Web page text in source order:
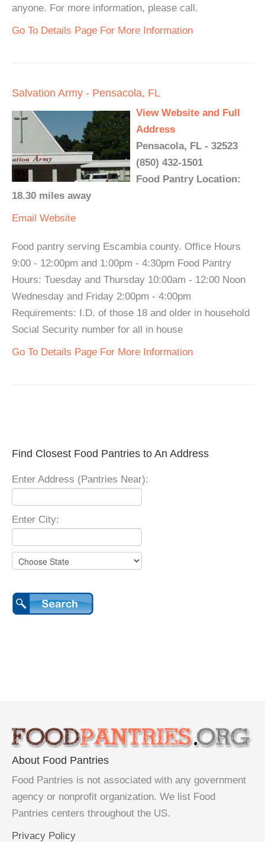
anyone. For more information, please call.
Go To Details Page For More Information
Salvation Army - Pensacola, FL
View Website and Full
Address
Pensacola, FL - 32523
(850) 432-1501
Food Pantry Location:
18.30 miles away
Email Website
Food pantry serving Escambia county. Office Hours
9:00 - 12:00pm and 1:00pm - 4:30pm Food Pantry
Hours: Tuesday and Thursday 10:00am - 12:00 Noon
Wednesday and Friday 2:00pm - 4:00pm
Requirements: I.D. of those 18 and older in household
Social Security number for all in house
Go To Details Page For More Information
Find Closest Food Pantries to An Address
Enter Address (Pantries Near):
Enter City:
About Food Pantries
Food Pantries is not associated with any government
agency or nonprofit organization. We list Food
Pantries centers throughout the US.
Privacy Policy